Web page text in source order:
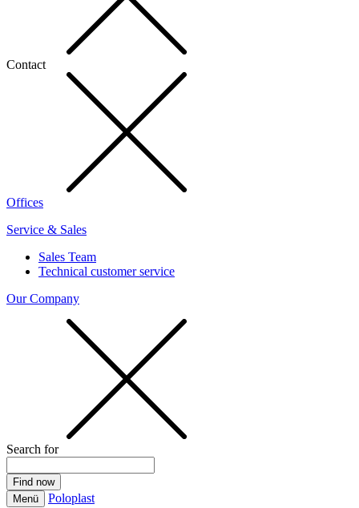
Contact
Offices
Service & Sales
Sales Team
Technical customer service
Our Company
Search for
Menü Poloplast